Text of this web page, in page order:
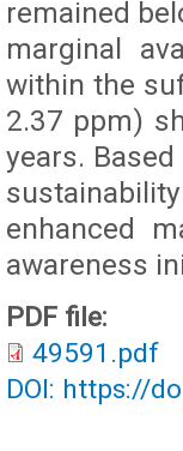
remained
marginal
within the
2.37 ppm)
years.
enhanced
awareness
PDF file:
49591.pdf
DOI: https://